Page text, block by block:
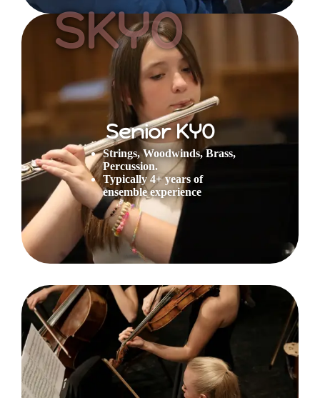
Senior KYO
Strings, Woodwinds, Brass,
Percussion.
Typically 4+ years of
ensemble experience
SKYO